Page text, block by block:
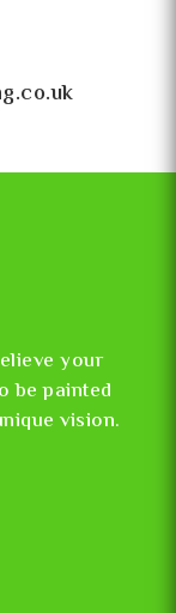
your
be painted
vision.